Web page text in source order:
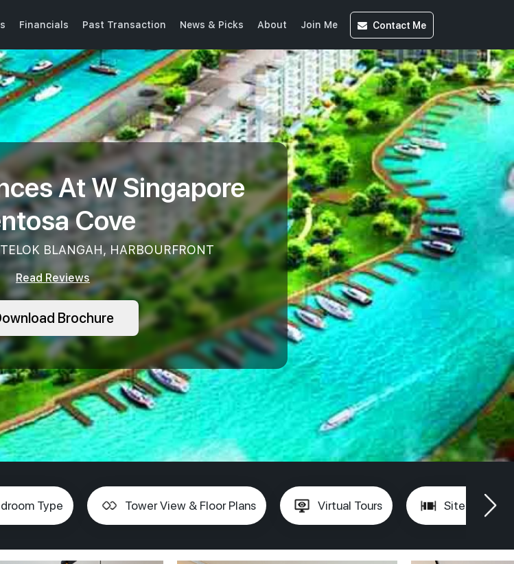
Financials Past Transaction News & Picks About Join Me Contact Me
At W Singapore
Cove
BLANGAH, HARBOURFRONT
Read Reviews
Brochure
Type Tower View & Floor Plans Virtual Tours Site Plan